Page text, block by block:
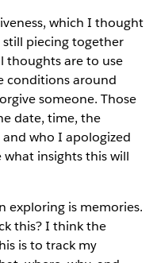
which I thought
still piecing together
thoughts are to use
conditions around
someone. Those
date, time, the
who I apologized
what insights this will
exploring is memories.
this? I think the
is to track my